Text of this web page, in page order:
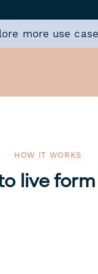
more use
HOW IT WORKS
live